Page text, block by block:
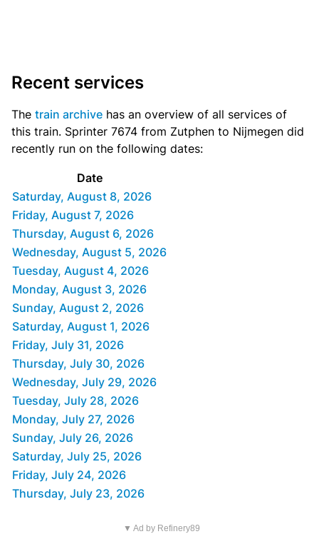
Recent services
The train archive has an overview of all services of
this train. Sprinter 7674 from Zutphen to Nijmegen did
recently run on the following dates:
Date
Saturday, August 8, 2026
Friday, August 7, 2026
Thursday, August 6, 2026
Wednesday, August 5, 2026
Tuesday, August 4, 2026
Monday, August 3, 2026
Sunday, August 2, 2026
Saturday, August 1, 2026
Friday, July 31, 2026
Thursday, July 30, 2026
Wednesday, July 29, 2026
Tuesday, July 28, 2026
Monday, July 27, 2026
Sunday, July 26, 2026
Saturday, July 25, 2026
Friday, July 24, 2026
Thursday, July 23, 2026
▼ Ad by Refinery89